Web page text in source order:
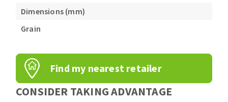
Dimensions (mm)
Grain
Find my nearest retailer
CONSIDER TAKING ADVANTAGE